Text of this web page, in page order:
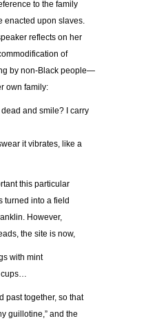
to the family
enacted upon slaves.
reflects on her
of
by non-Black people—
own family:
and smile? I carry
it vibrates, like a
this particular
turned into a field
However,
the site is now,
with mint
past together, so that
guillotine,” and the